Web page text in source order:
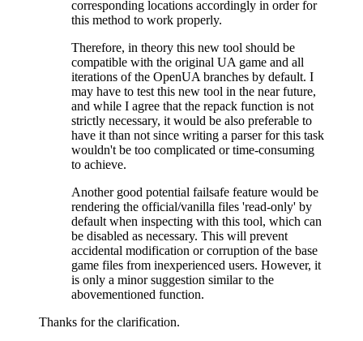
corresponding locations accordingly in order for
this method to work properly.
Therefore, in theory this new tool should be
compatible with the original UA game and all
iterations of the OpenUA branches by default. I
may have to test this new tool in the near future,
and while I agree that the repack function is not
strictly necessary, it would be also preferable to
have it than not since writing a parser for this task
wouldn't be too complicated or time-consuming
to achieve.
Another good potential failsafe feature would be
rendering the official/vanilla files 'read-only' by
default when inspecting with this tool, which can
be disabled as necessary. This will prevent
accidental modification or corruption of the base
game files from inexperienced users. However, it
is only a minor suggestion similar to the
abovementioned function.
Thanks for the clarification.